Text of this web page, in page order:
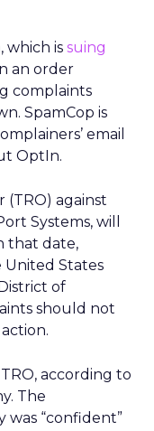
which is suing
an order
complaints
SpamCop is
email
OptIn.
against
Systems, will
that date,
States
of
should not
according to
The
was “confident”